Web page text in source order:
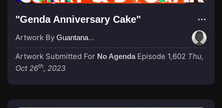
"Genda Anniversary Cake"
Artwork By GuantanamoBae
Artwork Submitted For No Agenda Episode 1,602 Thu,
Oct 26th, 2023